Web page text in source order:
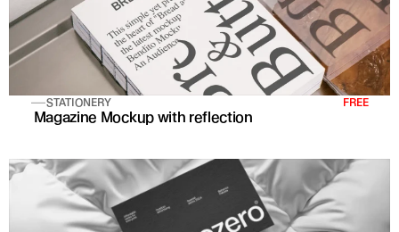
STATIONERY FREE
Magazine Mockup with reflection